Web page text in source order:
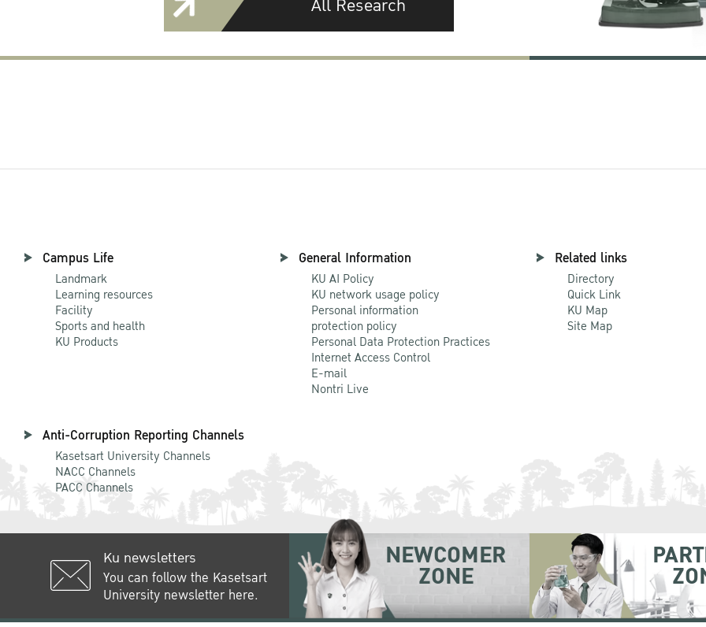
All Research
Campus Life
Landmark
Learning resources
Facility
Sports and health
KU Products
General Information
KU AI Policy
KU network usage policy
Personal information
protection policy
Personal Data Protection Practices
Internet Access Control
E-mail
Nontri Live
Related links
Directory
Quick Link
KU Map
Site Map
Anti-Corruption Reporting Channels
Kasetsart University Channels
NACC Channels
PACC Channels
Ku newsletters
You can follow the Kasetsart
University newsletter here.
NEWCOMER
ZONE